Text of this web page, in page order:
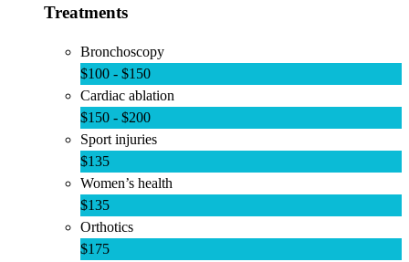
Treatments
Bronchoscopy
$100 - $150
Cardiac ablation
$150 - $200
Sport injuries
$135
Women’s health
$135
Orthotics
$175